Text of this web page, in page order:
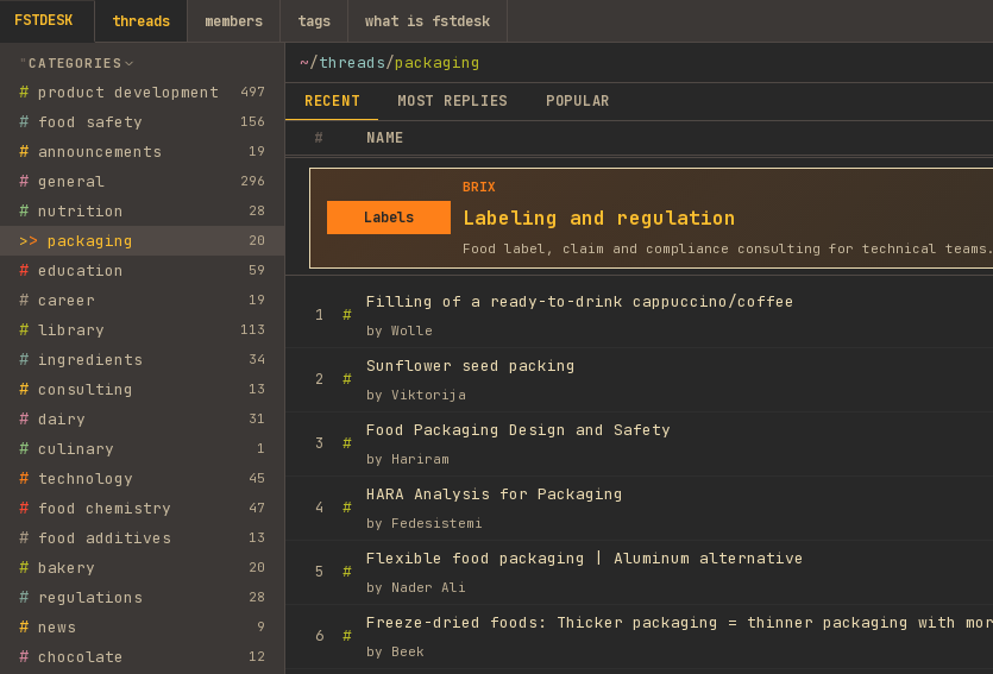
FSTDESK threads members tags what is fstdesk
CATEGORIES
# product development 497
# food safety 156
# announcements 19
# general 296
# nutrition 28
> packaging 20
# education 59
# career 19
# library 113
# ingredients 34
# consulting 13
# dairy 31
# culinary 1
# technology 45
# food chemistry 47
# food additives 13
# bakery 20
# regulations 28
# news 9
# chocolate 12
~/threads/packaging
RECENT MOST REPLIES
POPULAR
#
NAME
BRIX
Labeling and regulation
Food label, claim and compliance consulting for technical teams.
Labels
1 #
Filling of a ready-to-drink cappuccino/coffee
by Wolle
2 #
Sunflower seed packing
by Viktorija
3 #
Food Packaging Design and Safety
by Hariram
4 #
HARA Analysis for Packaging
by Fedesistemi
5 #
Flexible food packaging | Aluminum alternative
by Nader Ali
6 #
by Beek